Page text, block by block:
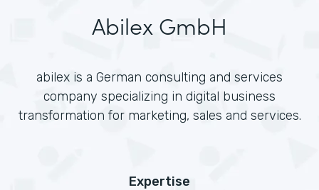
Abilex GmbH
abilex is a German consulting and services
company specializing in digital business
transformation for marketing, sales and services.
Expertise